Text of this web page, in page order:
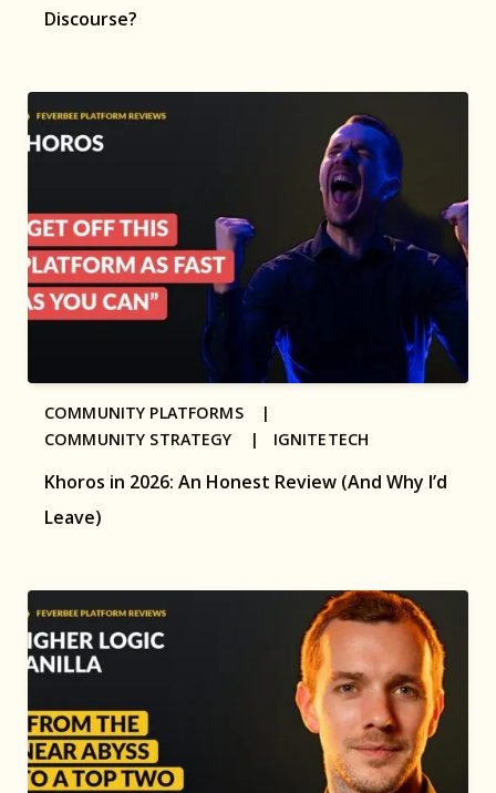
Discourse?
Khoros in 2026: An Honest Review (And Why I’d
Leave)
COMMUNITY PLATFORMS |
COMMUNITY STRATEGY | IGNITETECH